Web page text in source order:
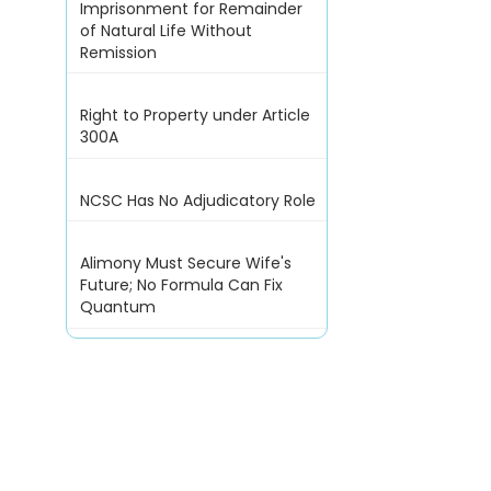
Imprisonment for Remainder
of Natural Life Without
Remission
Right to Property under Article
300A
NCSC Has No Adjudicatory Role
Alimony Must Secure Wife's
Future; No Formula Can Fix
Quantum